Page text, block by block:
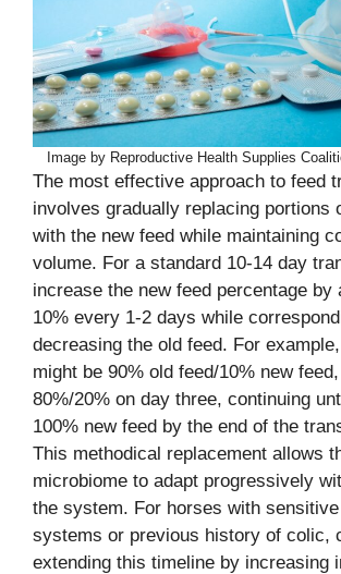
Image by Reproductive Health Supplies
The most effective approach to feed
involves gradually replacing portions
with the new feed while maintaining
volume. For a standard 10-14 day
increase the new feed percentage by
10% every 1-2 days while
decreasing the old feed. For
might be 90% old feed/10% new
80%/20% on day three, continuing
100% new feed by the end of the
This methodical replacement allows
microbiome to adapt progressively
the system. For horses with
systems or previous history of colic,
extending this timeline by increasing